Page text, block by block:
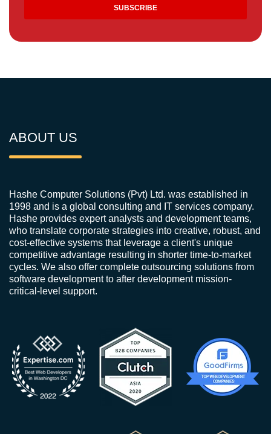
ABOUT US
Hashe Computer Solutions (Pvt) Ltd. was established in
1998 and is a global consulting and IT services company.
Hashe provides expert analysts and development teams,
who translate corporate strategies into creative, robust, and
cost-effective systems that leverage a client's unique
competitive advantage resulting in shorter time-to-market
cycles. We also offer complete outsourcing solutions from
software development to after development mission-
critical-level support.